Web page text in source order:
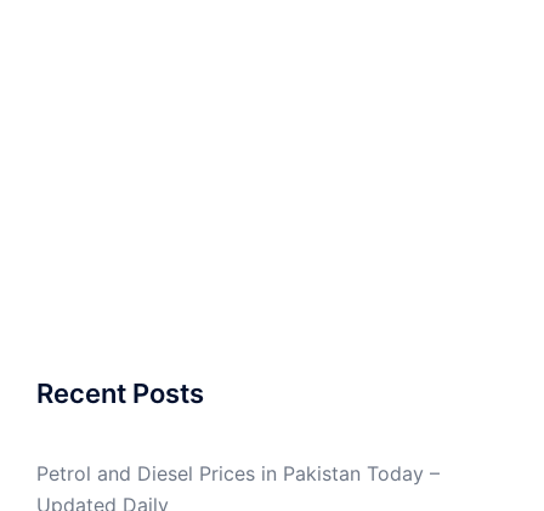
Recent Posts
Petrol and Diesel Prices in Pakistan Today –
Updated Daily